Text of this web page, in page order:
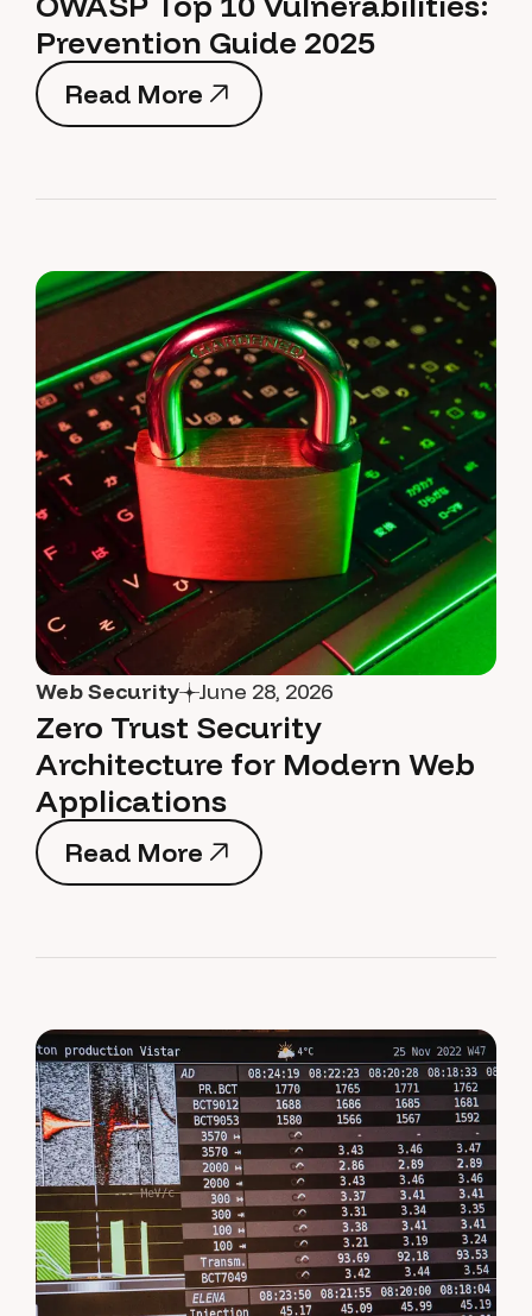
Prevention Guide 2025
Read More
Read More
Web Security June 28, 2026
Zero Trust Security
Architecture for Modern Web
Applications
Read More
Read More